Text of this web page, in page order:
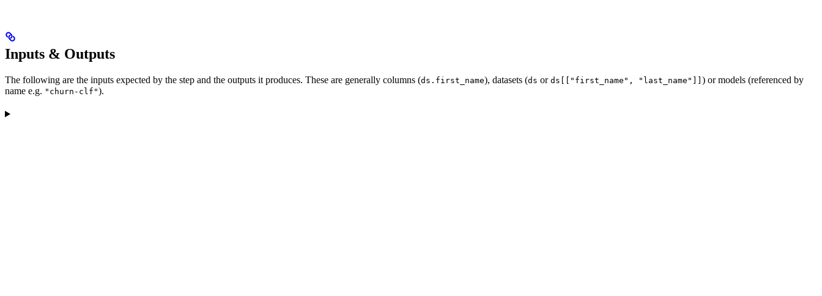
Inputs & Outputs
The following are the inputs expected by the step and the outputs it produces. These are generally columns (ds.first_name), datasets (ds or ds[["first_name", "last_name"]] ) or models (referenced by
name e.g. "churn-clf").